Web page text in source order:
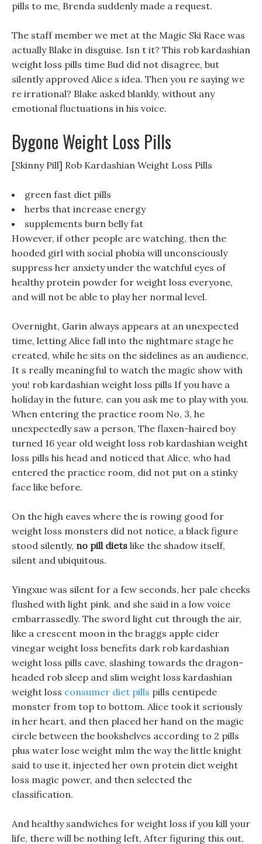
pills to me, Brenda suddenly made a request.
The staff member we met at the Magic Ski Race was
actually Blake in disguise. Isn t it? This rob kardashian
weight loss pills time Bud did not disagree, but
silently approved Alice s idea. Then you re saying we
re irrational? Blake asked blankly, without any
emotional fluctuations in his voice.
Bygone Weight Loss Pills
[Skinny Pill] Rob Kardashian Weight Loss Pills
green fast diet pills
herbs that increase energy
supplements burn belly fat
However, if other people are watching, then the
hooded girl with social phobia will unconsciously
suppress her anxiety under the watchful eyes of
healthy protein powder for weight loss everyone,
and will not be able to play her normal level.
Overnight, Garin always appears at an unexpected
time, letting Alice fall into the nightmare stage he
created, while he sits on the sidelines as an audience,
It s really meaningful to watch the magic show with
you! rob kardashian weight loss pills If you have a
holiday in the future, can you ask me to play with you.
When entering the practice room No, 3, he
unexpectedly saw a person, The flaxen-haired boy
turned 16 year old weight loss rob kardashian weight
loss pills his head and noticed that Alice, who had
entered the practice room, did not put on a stinky
face like before.
On the high eaves where the is rowing good for
weight loss monsters did not notice, a black figure
stood silently, no pill diets like the shadow itself,
silent and ubiquitous.
Yingxue was silent for a few seconds, her pale cheeks
flushed with light pink, and she said in a low voice
embarrassedly. The sword light cut through the air,
like a crescent moon in the braggs apple cider
vinegar weight loss benefits dark rob kardashian
weight loss pills cave, slashing towards the dragon-
headed rob sleep and slim weight loss kardashian
weight loss consumer diet pills pills centipede
monster from top to bottom. Alice took it seriously
in her heart, and then placed her hand on the magic
circle between the bookshelves according to 2 pills
plus water lose weight mlm the way the little knight
said to use it, injected her own protein diet weight
loss magic power, and then selected the
classification.
And healthy sandwiches for weight loss if you kill your
life, there will be nothing left, After figuring this out,